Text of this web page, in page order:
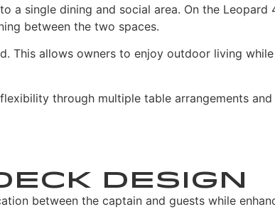
a single dining and social area. On the Leopard
between the two spaces.
This allows owners to enjoy outdoor living
through multiple table arrangements
Design
between the captain and guests while